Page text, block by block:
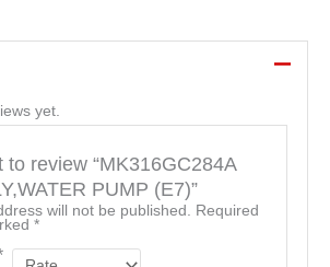
yet.
to review “MK316GC284A
PUMP (E7)”
will not be published. Required
*